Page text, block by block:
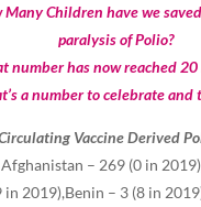
Many Children have we
paralysis of Polio?
number has now reached
a number to celebrate and
Vaccine Derived
Afghanistan – 269 (0 in
in 2019),Benin – 3 (8 in